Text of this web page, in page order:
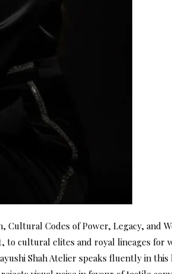
Cultural Codes of Power, Legacy,
cultural elites and royal lineages
Shah Atelier speaks fluently in